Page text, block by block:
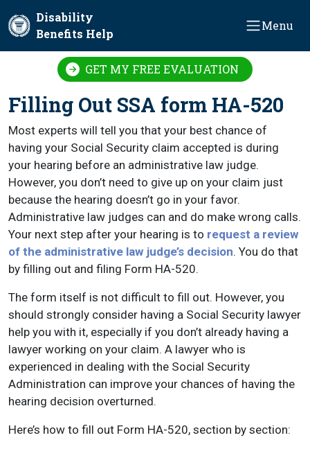
Disability
Benefits Help
Menu
GET MY FREE EVALUATION
Filling Out SSA form HA-520
Most experts will tell you that your best chance of
having your Social Security claim accepted is during
your hearing before an administrative law judge.
However, you don’t need to give up on your claim just
because the hearing doesn’t go in your favor.
Administrative law judges can and do make wrong calls.
Your next step after your hearing is to request a review
of the administrative law judge’s decision. You do that
by filling out and filing Form HA-520.
The form itself is not difficult to fill out. However, you
should strongly consider having a Social Security lawyer
help you with it, especially if you don’t already having a
lawyer working on your claim. A lawyer who is
experienced in dealing with the Social Security
Administration can improve your chances of having the
hearing decision overturned.
Here’s how to fill out Form HA-520, section by section: